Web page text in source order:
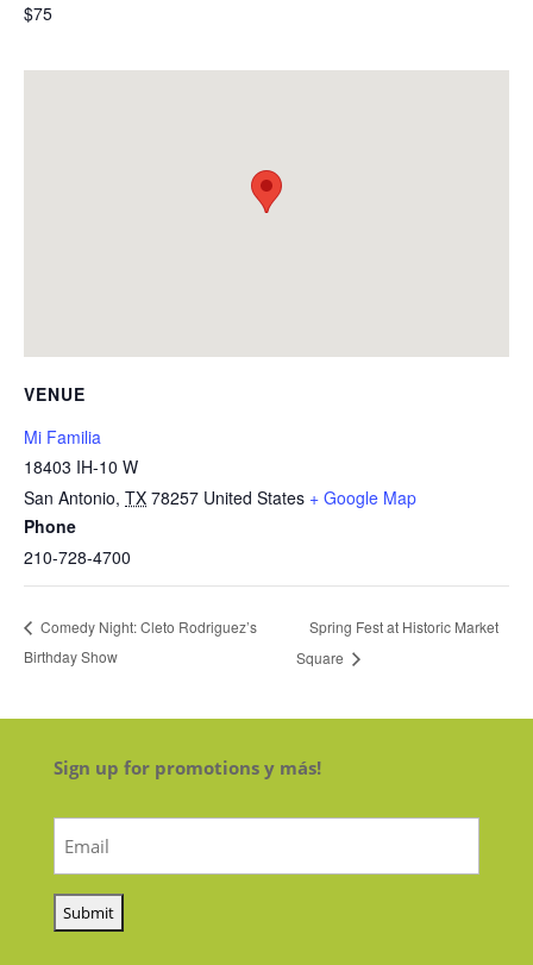
$75
VENUE
Mi Familia
18403 IH-10 W
San Antonio, TX 78257 United States + Google Map
Phone
210-728-4700
Comedy Night: Cleto Rodriguez’s
Birthday Show
Spring Fest at Historic Market
Square
Sign up for promotions y más!
(Required)